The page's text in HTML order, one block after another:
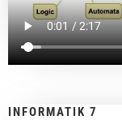
INFORMATIK 7